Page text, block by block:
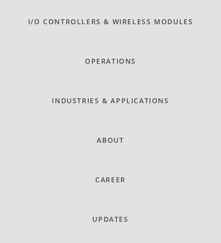
I/O CONTROLLERS & WIRELESS MODULES
OPERATIONS
INDUSTRIES & APPLICATIONS
ABOUT
CAREER
UPDATES